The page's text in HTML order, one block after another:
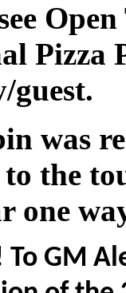
Pizza
guest.
was
the
one
GM